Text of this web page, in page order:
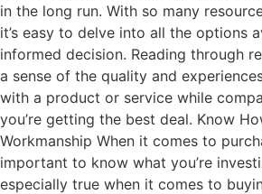
in the long run. With so many
it’s easy to delve into all the options
informed decision. Reading through
a sense of the quality and
with a product or service while
you’re getting the best deal. Know
Workmanship When it comes to
important to know what you’re
especially true when it comes to